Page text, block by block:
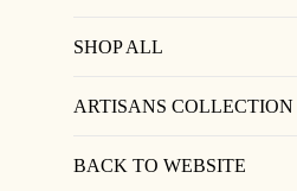
SHOP ALL
ARTISANS COLLECTION
BACK TO WEBSITE